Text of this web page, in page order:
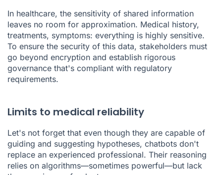
In healthcare, the sensitivity of shared information
leaves no room for approximation. Medical history,
treatments, symptoms: everything is highly sensitive.
To ensure the security of this data, stakeholders must
go beyond encryption and establish rigorous
governance that's compliant with regulatory
requirements.
Limits to medical reliability
Let's not forget that even though they are capable of
guiding and suggesting hypotheses, chatbots don't
replace an experienced professional. Their reasoning
relies on algorithms—sometimes powerful—but lack